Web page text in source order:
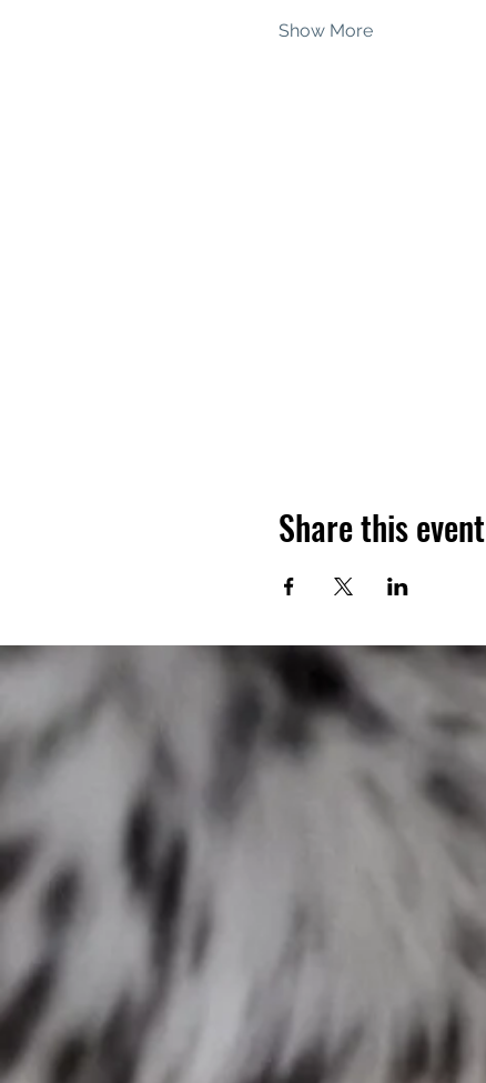
Show More
Share this event